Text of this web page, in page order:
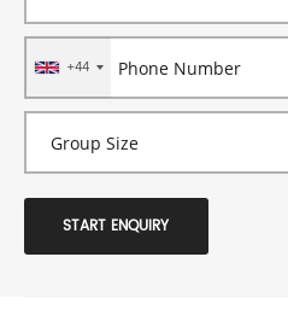
+44
START ENQUIRY